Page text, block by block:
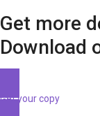
Get more
Download
Get your copy